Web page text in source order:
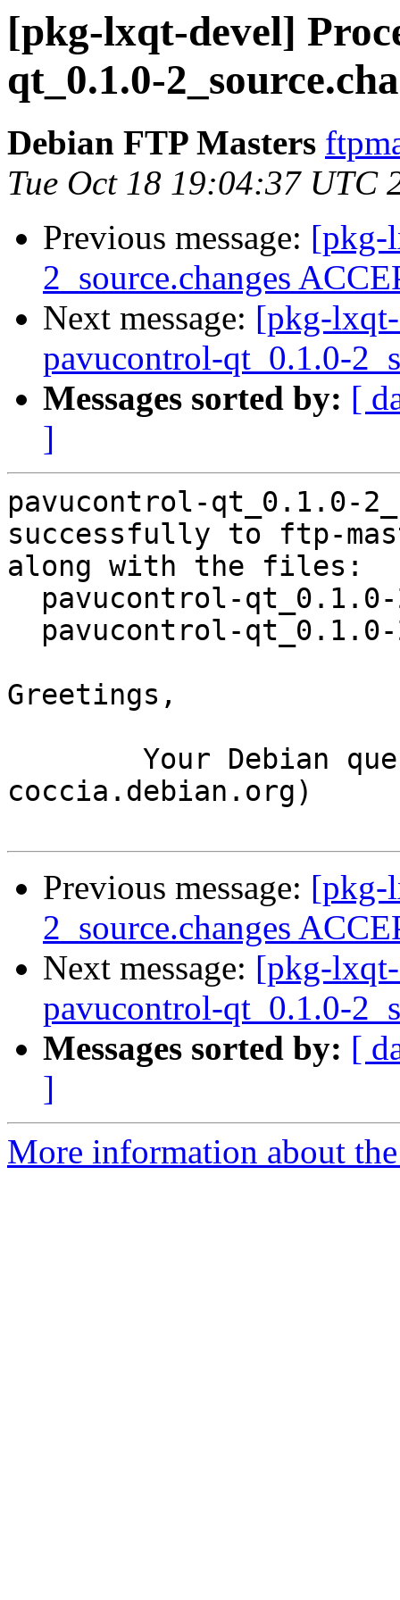
[pkg-lxqt-devel]
qt_0.1.0-
Debian FTP Masters
Tue Oct 18 19:04:37 UTC
Previous message: [pkg-
2_source.changes
Next message: [pkg-
pavucontrol-qt_0.1.0-
Messages sorted by: [
]
pavucontrol-qt_0.1.0-
successfully to ftp-
along with the files:
Greetings,
coccia.debian.org)
Previous message: [pkg-
2_source.changes
Next message: [pkg-
pavucontrol-qt_0.1.0-
Messages sorted by: [
]
More information about